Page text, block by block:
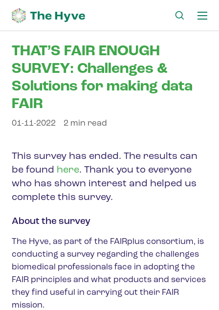
THAT’S FAIR ENOUGH
SURVEY: Challenges &
Solutions for making data
FAIR
01-11-2022 2 min read
This survey has ended. The results can
be found here. Thank you to everyone
who has shown interest and helped us
complete this survey.
About the survey
The Hyve, as part of the FAIRplus consortium, is
conducting a survey regarding the challenges
biomedical professionals face in adopting the
FAIR principles and what products and services
they find useful in carrying out their FAIR
mission.